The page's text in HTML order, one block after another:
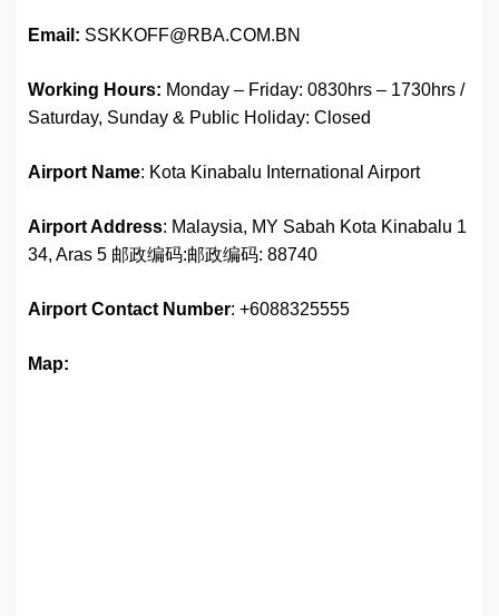
Email: SSKKOFF@RBA.COM.BN
Working Hours: Monday – Friday: 0830hrs – 1730hrs /
Saturday, Sunday & Public Holiday: Closed
Airport Name: Kota Kinabalu International Airport
Airport Address: Malaysia, MY Sabah Kota Kinabalu 1
34, Aras 5 邮政编码:邮政编码: 88740
Airport Contact Number: +6088325555
Map: